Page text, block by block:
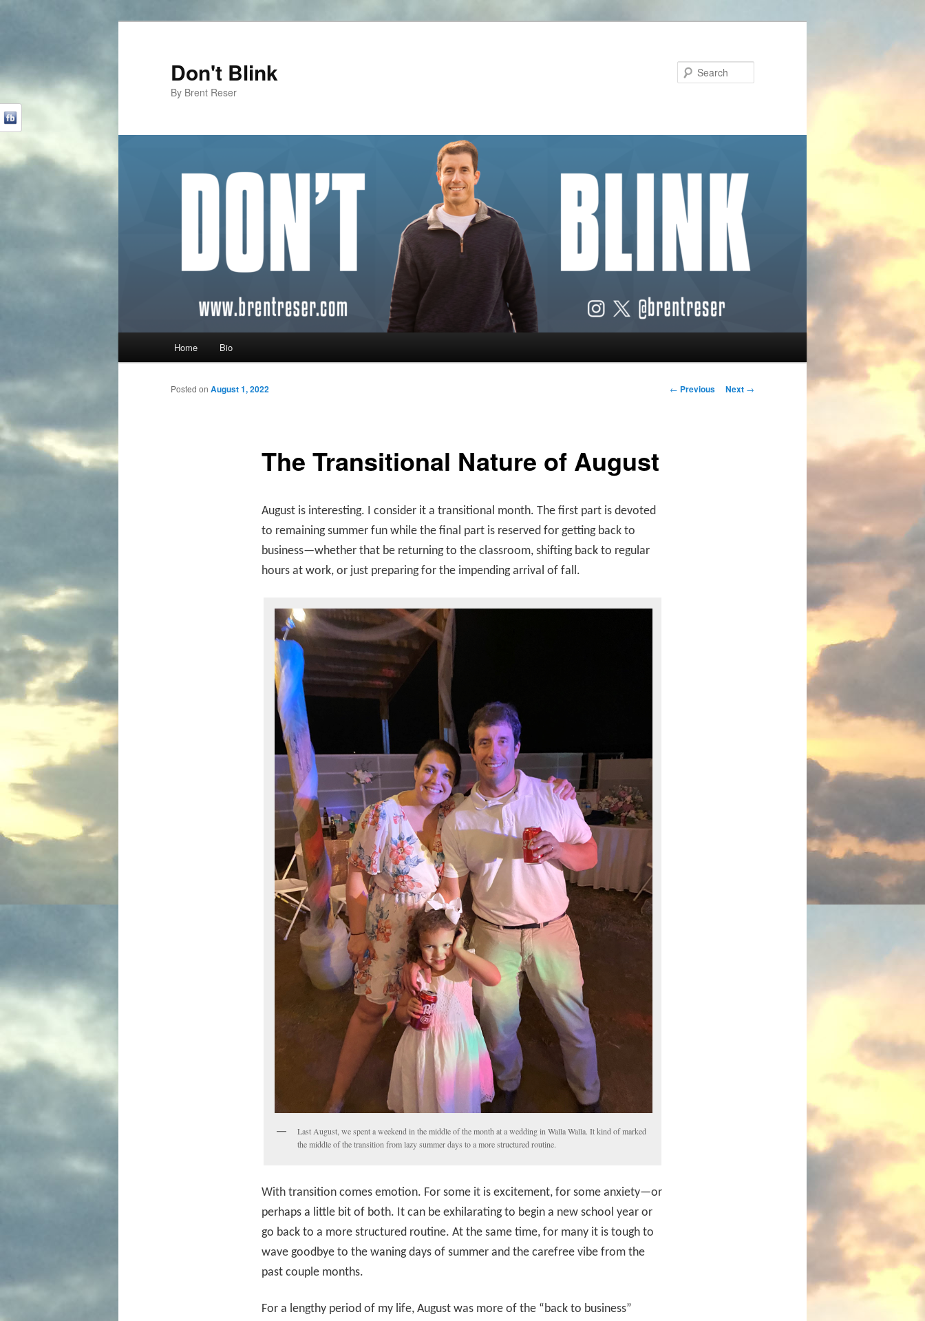
Don't Blink
By Brent Reser
Skip to primary content
Skip to secondary content
Home Bio
Post navigation
← Previous Next →
The Transitional Nature of August
Posted on August 1, 2022
August is interesting. I consider it a transitional month. The first part is devoted
to remaining summer fun while the final part is reserved for getting back to
business—whether that be returning to the classroom, shifting back to regular
hours at work, or just preparing for the impending arrival of fall.
Last August, we spent a weekend in the middle of the month at a wedding in Walla Walla. It kind of marked
the middle of the transition from lazy summer days to a more structured routine.
With transition comes emotion. For some it is excitement, for some anxiety—or
perhaps a little bit of both. It can be exhilarating to begin a new school year or
go back to a more structured routine. At the same time, for many it is tough to
wave goodbye to the waning days of summer and the carefree vibe from the
past couple months.
For a lengthy period of my life, August was more of the “back to business”